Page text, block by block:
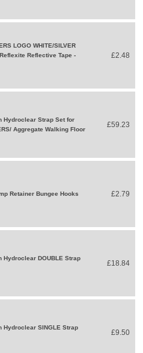
LOGO WHITE/SILVER
Reflective Tape -
£2.48
Hydroclear Strap Set for
Aggregate Walking Floor
£59.23
Retainer Bungee Hooks £2.79
Hydroclear DOUBLE Strap
£18.84
Hydroclear SINGLE Strap
£9.50